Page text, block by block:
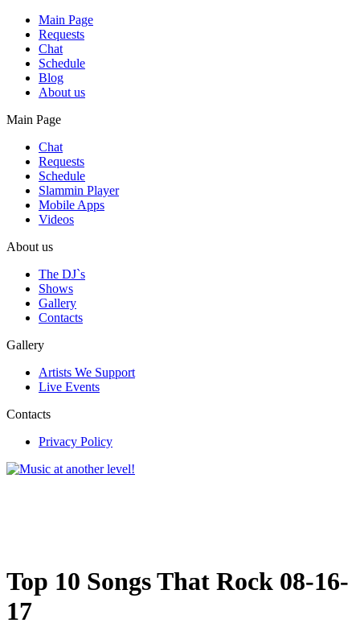
Main Page
Requests
Chat
Schedule
Blog
About us
Main Page
Chat
Requests
Schedule
Slammin Player
Mobile Apps
Videos
About us
The DJ`s
Shows
Gallery
Contacts
Gallery
Artists We Support
Live Events
Contacts
Privacy Policy
Top 10 Songs That Rock 08-16-
17